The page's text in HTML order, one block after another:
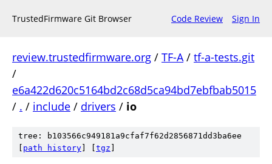
TrustedFirmware Git Browser Code Review Sign In
review.trustedfirmware.org / TF-A/ tf-a-tests.git
/
e6a422d620c5164bd2c68d5ca94bd7ebfbab5015
/ . / include / drivers / io
tree: b103566c949181a9cfaf7f62d2856871dd3ba6ee
path history tgz